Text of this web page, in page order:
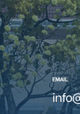
EMAIL